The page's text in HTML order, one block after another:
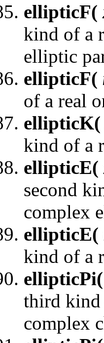
ellipticF(
kind of a
elliptic
ellipticF(
of a real
ellipticK(
kind of a
ellipticE(
second
complex
ellipticE(
kind of a
ellipticPi(
third kind
complex